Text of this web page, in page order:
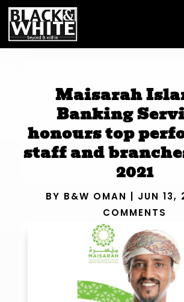
Maisarah
Banking
honours top
staff and
2021
BY B&W OMAN JUN 13,
COMMENTS